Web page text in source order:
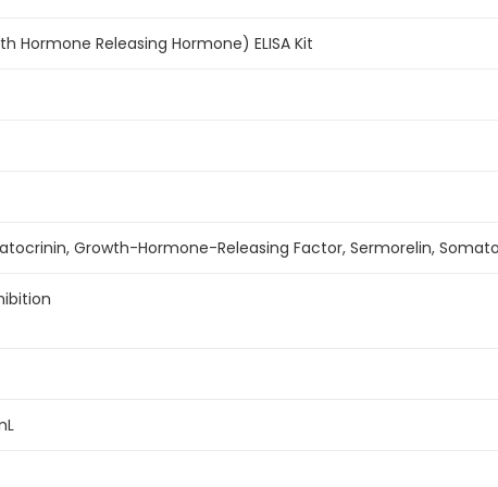
Hormone Releasing Hormone) ELISA Kit
Growth-Hormone-Releasing Factor, Sermorelin,